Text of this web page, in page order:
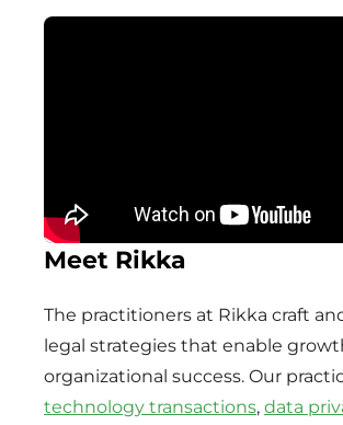
Meet Rikka
The practitioners at Rikka craft
legal strategies that enable
organizational success. Our
technology transactions, data